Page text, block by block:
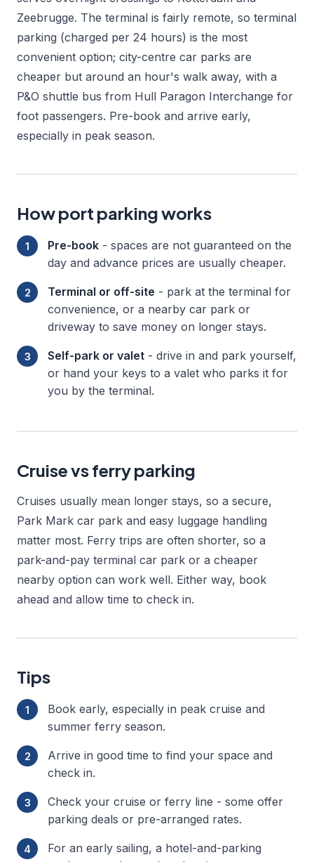
Zeebrugge. The terminal is fairly remote, so terminal
parking (charged per 24 hours) is the most
convenient option; city-centre car parks are
cheaper but around an hour's walk away, with a
P&O shuttle bus from Hull Paragon Interchange for
foot passengers. Pre-book and arrive early,
especially in peak season.
How port parking works
Pre-book - spaces are not guaranteed on the
day and advance prices are usually cheaper.
Terminal or off-site - park at the terminal for
convenience, or a nearby car park or
driveway to save money on longer stays.
Self-park or valet - drive in and park yourself,
or hand your keys to a valet who parks it for
you by the terminal.
Cruise vs ferry parking
Cruises usually mean longer stays, so a secure,
Park Mark car park and easy luggage handling
matter most. Ferry trips are often shorter, so a
park-and-pay terminal car park or a cheaper
nearby option can work well. Either way, book
ahead and allow time to check in.
Tips
Book early, especially in peak cruise and
summer ferry season.
Arrive in good time to find your space and
check in.
Check your cruise or ferry line - some offer
parking deals or pre-arranged rates.
For an early sailing, a hotel-and-parking